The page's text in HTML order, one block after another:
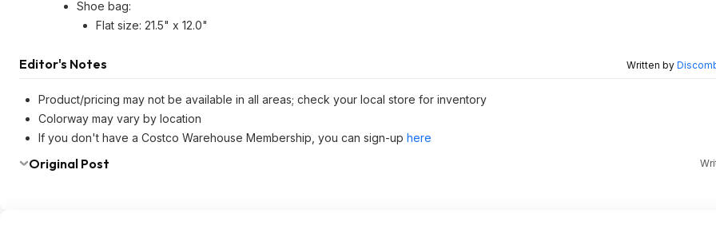
Shoe bag:
Flat size: 21.5" x 12.0"
Editor's Notes Written by
Product/pricing may not be available in all areas; check your local store for inventory
Colorway may vary by location
If you don't have a Costco Warehouse Membership, you can sign-up here
Original Post